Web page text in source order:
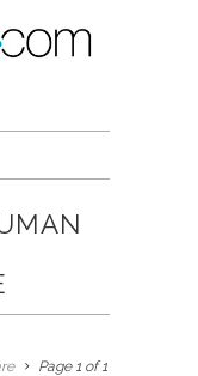
Page 1 of 1